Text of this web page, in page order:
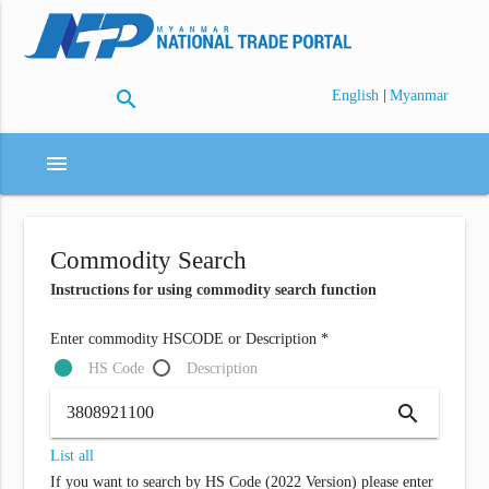
search English | Myanmar
menu
Commodity Search
Instructions for using commodity search function
Enter commodity HSCODE or Description *
HS Code
Description
search
List all
If you want to search by HS Code (2022 Version) please enter